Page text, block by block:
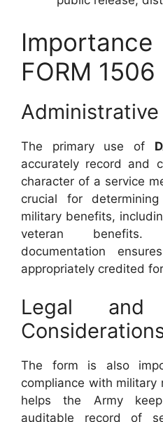
FORM 1506
Administrative
The primary use of
accurately record and
character of a service
crucial for
military benefits,
veteran benefits.
documentation
appropriately credited
Legal and
The form is also
compliance with military
helps the Army
auditable record of